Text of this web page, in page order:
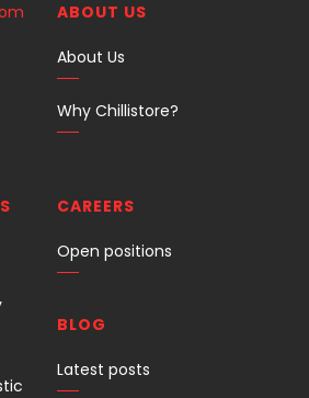
ABOUT US
About Us
Why Chillistore?
CAREERS
Open positions
BLOG
Latest posts